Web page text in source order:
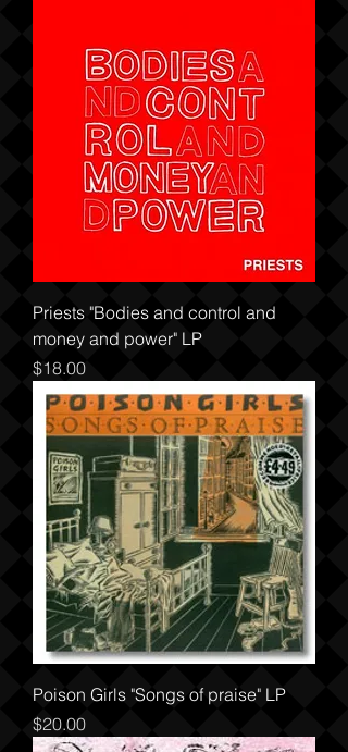
Priests "Bodies and control and
money and power" LP
Price
$18.00
Poison Girls "Songs of praise" LP
Price
$20.00